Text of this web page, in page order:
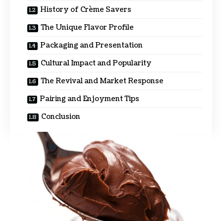
History of Crème Savers
The Unique Flavor Profile
Packaging and Presentation
Cultural Impact and Popularity
The Revival and Market Response
Pairing and Enjoyment Tips
Conclusion